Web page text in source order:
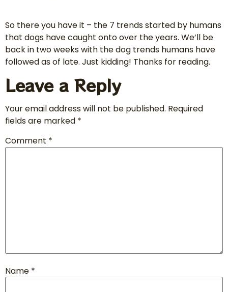
So there you have it – the 7 trends started by humans
that dogs have caught onto over the years. We’ll be
back in two weeks with the dog trends humans have
followed as of late. Just kidding! Thanks for reading.
Leave a Reply
Your email address will not be published. Required
fields are marked *
Comment *
Name *